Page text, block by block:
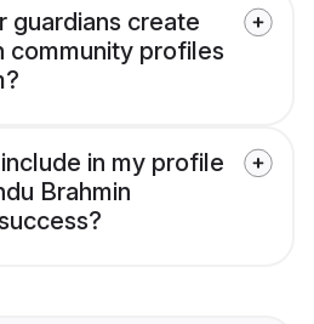
guardians create
community profiles
in my profile
Brahmin